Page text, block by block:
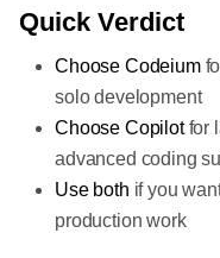
Quick Verdict
Choose Codeium
solo development
Choose Copilotfor
advanced coding
Use both if you
production work